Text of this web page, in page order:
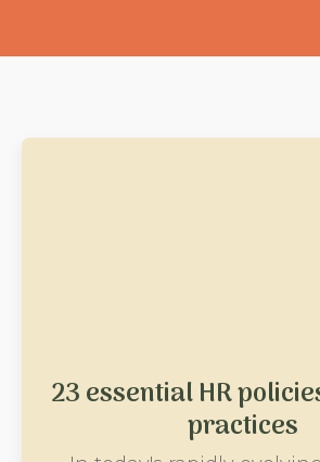
23 essential HR
practices